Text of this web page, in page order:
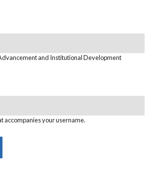
and Institutional Development
accompanies your username.